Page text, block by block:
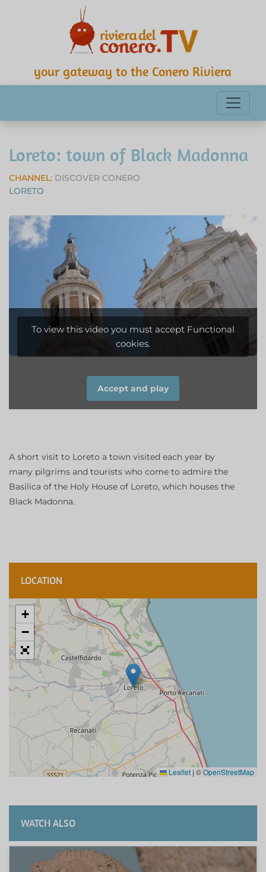
your gateway to the Conero Riviera
Loreto: town of Black Madonna
CHANNEL: DISCOVER CONERO
LORETO
To view this video you must accept Functional
cookies.
Accept and play
A short visit to Loreto a town visited each year by
many pilgrims and tourists who come to admire the
Basilica of the Holy House of Loreto, which houses the
Black Madonna.
LOCATION
+
−
Leaflet | ©OpenStreetMap
WATCH ALSO